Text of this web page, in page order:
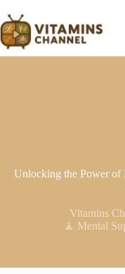
to
content
Unlocking the Power of
Vitamins
🧘 Mental